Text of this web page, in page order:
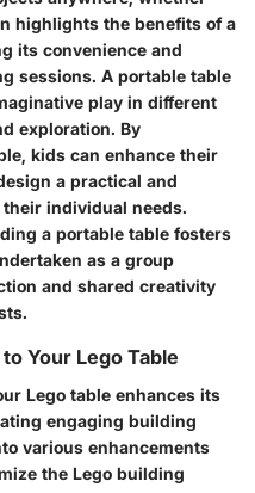
highlights the benefits of a
its convenience and
sessions. A portable table
play in different
exploration. By
kids can enhance their
a practical and
individual needs.
a portable table fosters
as a group
and shared creativity
Your Lego Table
Lego table enhances its
engaging building
various enhancements
the Lego building